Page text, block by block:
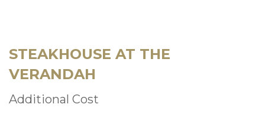
STEAKHOUSE AT THE
VERANDAH
Additional Cost